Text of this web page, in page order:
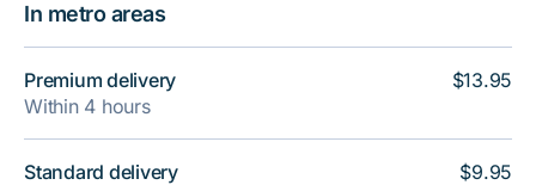
In metro areas
Premium delivery
Within 4 hours
Standard delivery
$13.95
$9.95